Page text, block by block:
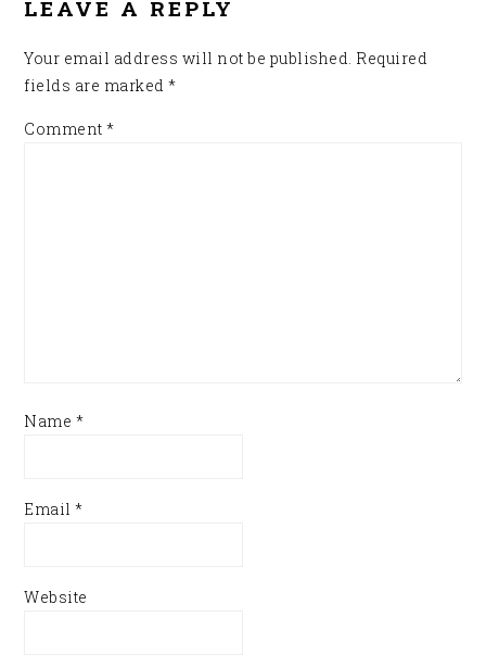
LEAVE A REPLY
Your email address will not be published. Required
fields are marked*
Comment*
Name *
Email*
Website